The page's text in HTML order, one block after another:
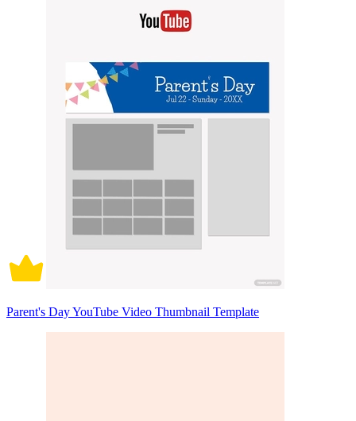
Parent's Day YouTube Video Thumbnail Template